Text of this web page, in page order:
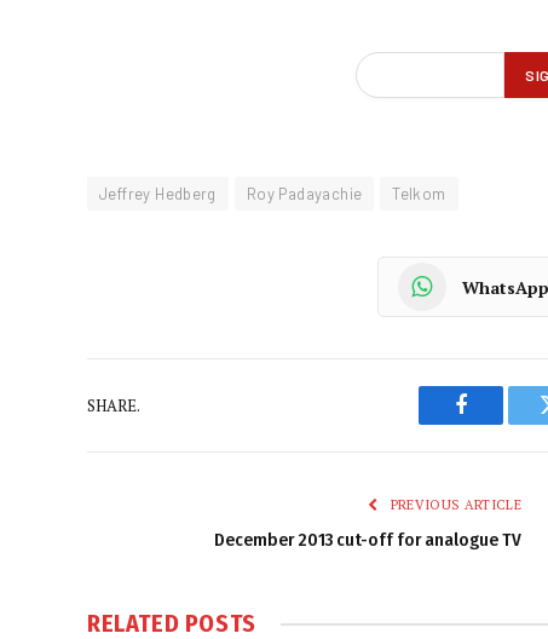
Jeffrey Hedberg Roy Padayachie Telkom
WhatsApp
SHARE.
Facebook
PREVIOUS ARTICLE
December 2013 cut-off for analogue TV
RELATED POSTS